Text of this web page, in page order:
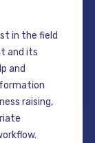
in the field
and its
and
raising,